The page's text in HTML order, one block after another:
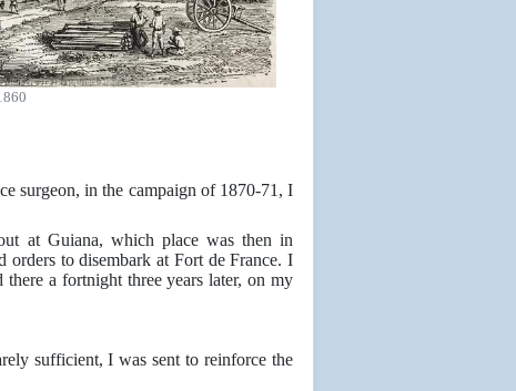
surgeon, in the campaign of 1870-71, I
at Guiana, which place was then in
to disembark at Fort de France. I
a fortnight three years later, on my
sufficient, I was sent to reinforce the